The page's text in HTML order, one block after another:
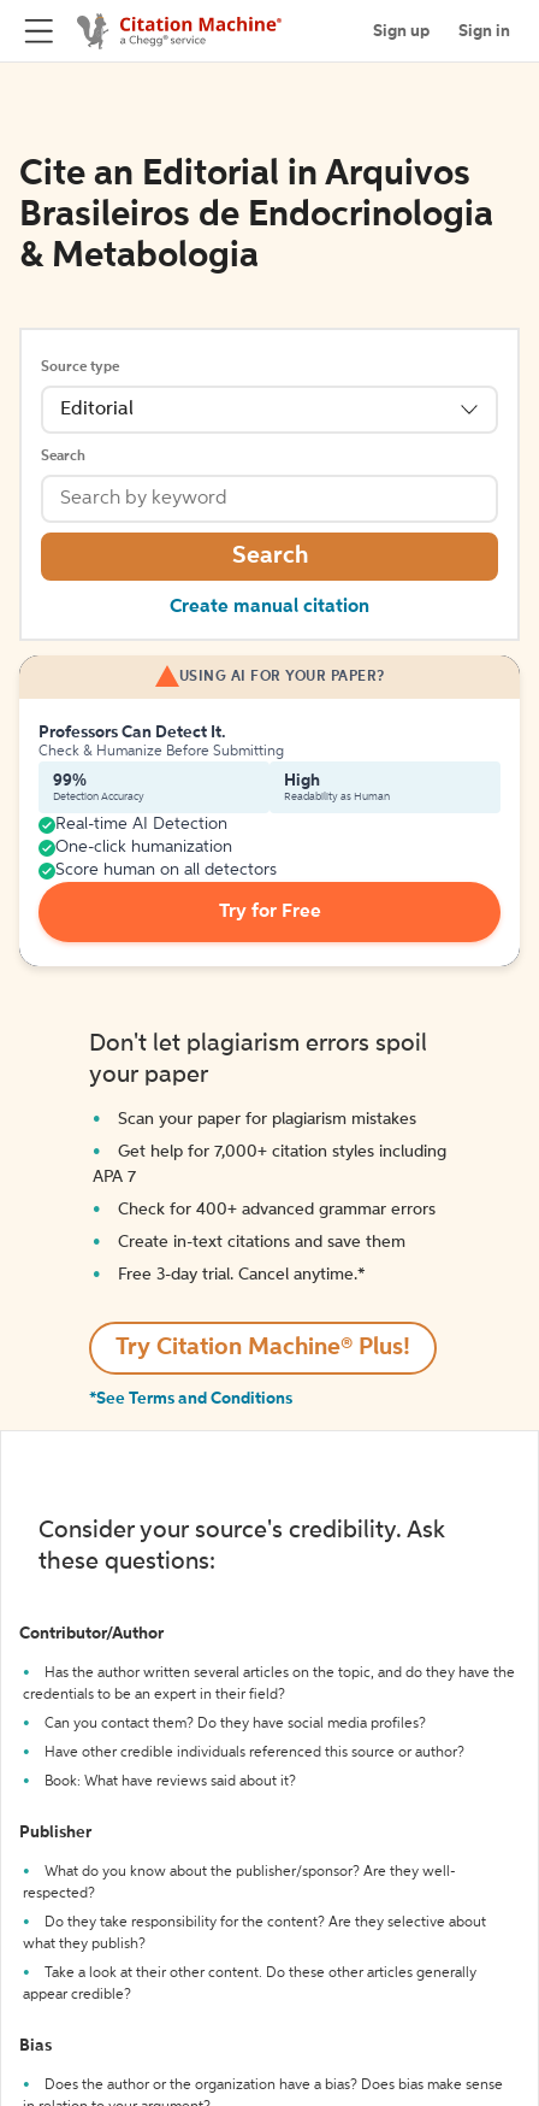
Sign up Sign in
Cite an Editorial in Arquivos
Brasileiros de Endocrinologia
& Metabologia
Source type
Editorial
Search
Search
Create manual citation
USING AI FOR YOUR PAPER?
Professors Can Detect It.
Check & Humanize Before Submitting
99%
Detection Accuracy
High
Readability as Human
Real-time AI Detection
One-click humanization
Score human on all detectors
Try for Free
Don't let plagiarism errors spoil
your paper
Scan your paper for plagiarism mistakes
Get help for 7,000+ citation styles including
APA 7
Check for 400+ advanced grammar errors
Create in-text citations and save them
Free 3-day trial. Cancel anytime.*️
Try Citation Machine® Plus!
*See Terms and Conditions
Consider your source's credibility. Ask
these questions:
Contributor/Author
Has the author written several articles on the topic, and do they have the
credentials to be an expert in their field?
Can you contact them? Do they have social media profiles?
Have other credible individuals referenced this source or author?
Book: What have reviews said about it?
Publisher
What do you know about the publisher/sponsor? Are they well-
respected?
Do they take responsibility for the content? Are they selective about
what they publish?
Take a look at their other content. Do these other articles generally
appear credible?
Bias
Does the author or the organization have a bias? Does bias make sense